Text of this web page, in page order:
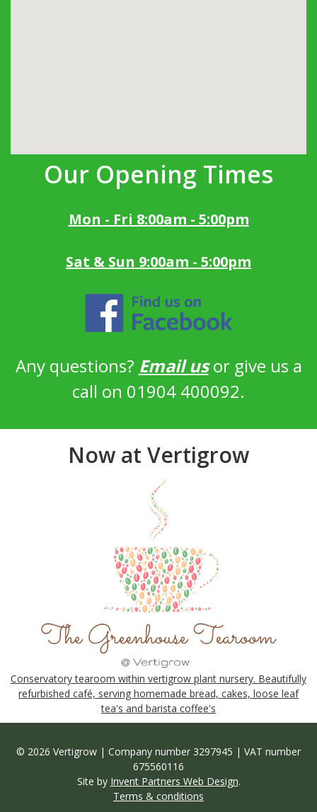
Our Opening Times
Mon - Fri 8:00am - 5:00pm
Sat & Sun 9:00am - 5:00pm
Any questions? Email usor give us a
call on 01904 400092.
Now at Vertigrow
Conservatory tearoom within vertigrow plant nursery. Beautifully
refurbished café, serving homemade bread, cakes, loose leaf
tea's and barista coffee's
© 2026 Vertigrow | Company number 3297945 | VAT number
675560116
Site by Invent Partners Web Design.
Terms & conditions